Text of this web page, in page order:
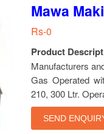
Mawa
Rs-0
Product
Manufacturers
Gas Operated
210, 300 Ltr.
SEND